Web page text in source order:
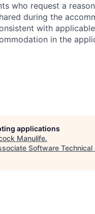
who request a
during the
with
in the
applications
Manulife.
Software